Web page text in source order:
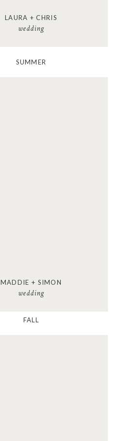
wedding
LAURA + CHRIS
SUMMER
wedding
MADDIE + SIMON
FALL